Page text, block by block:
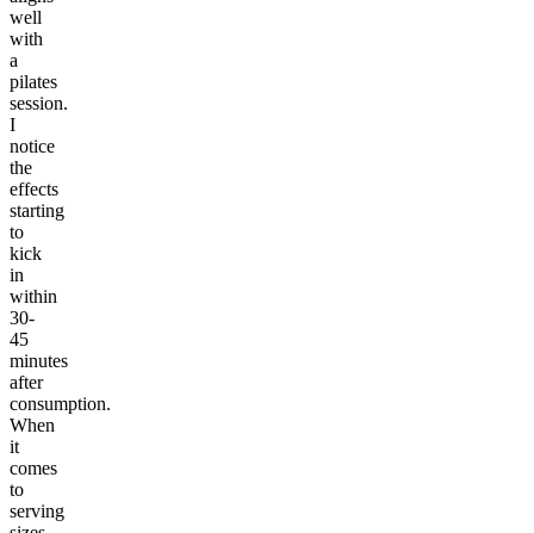
well
with
a
pilates
session.
I
notice
the
effects
starting
to
kick
in
within
30-
45
minutes
after
consumption.
When
it
comes
to
serving